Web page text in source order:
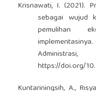
Krisnawati, I. (2021).
sebagai wujud
pemulihan
https://doi.org/
Kuntariningsih, A.,